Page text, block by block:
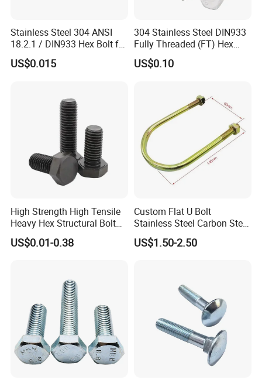
Stainless Steel 304 ANSI
18.2.1 / DIN933 Hex Bolt for
Machinery
US$0.015
304 Stainless Steel DIN933
Fully Threaded (FT) Hex
Bolts for Machinery &
Construction
US$0.10
High Strength High Tensile
Heavy Hex Structural Bolt
Fastener for Heavy Duty
Bridge Construction
US$0.01-0.38
Custom Flat U Bolt
Stainless Steel Carbon Steel
Titanium Aluminium Square
U-Bolts U Shaped Bolt and
US$1.50-2.50